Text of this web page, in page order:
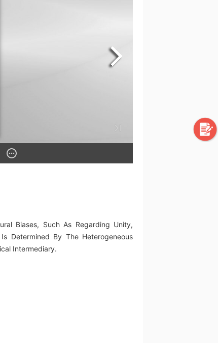
Biases, Such As Regarding Unity,
Determined By The Heterogeneous
Intermediary.